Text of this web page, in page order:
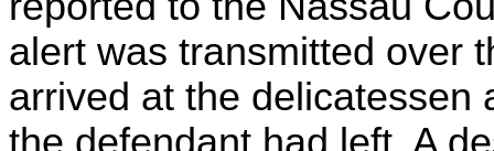
alert was transmitted over
arrived at the delicatessen